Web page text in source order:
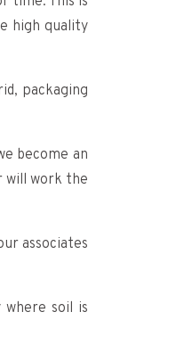
high quality
packaging
become an
will work the
associates
soil is